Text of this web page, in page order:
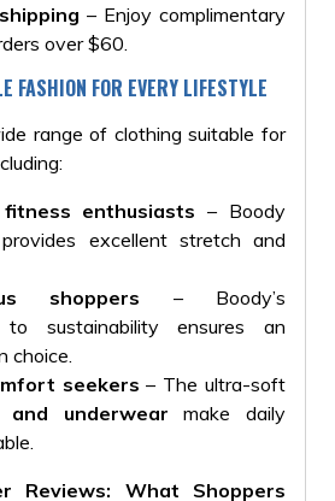
– Enjoy complimentary
over $60.
FASHION FOR EVERY LIFESTYLE
range of clothing suitable for
enthusiasts – Boody
provides excellent stretch and
shoppers – Boody’s
to sustainability ensures an
choice.
seekers – The ultra-soft
and underwear make daily
Reviews: What Shoppers